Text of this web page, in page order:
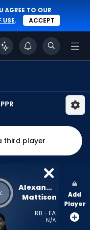
AGREE TO OUR
USE. ACCEPT
third player
Alexander
Mattison
RB - FA
N/A
Add
Player